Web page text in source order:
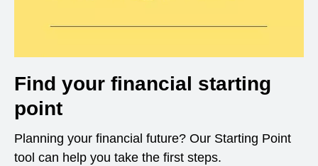
Find your financial starting
point
Planning your financial future? Our Starting Point
tool can help you take the first steps.